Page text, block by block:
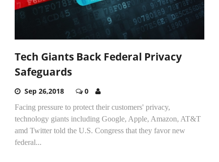
Tech Giants Back Federal Privacy
Safeguards
Sep 26,2018 0
Facing pressure to protect their customers' privacy,
technology giants including Google, Apple, Amazon, AT&T
amd Twitter told the U.S. Congress that they favor new
federal...